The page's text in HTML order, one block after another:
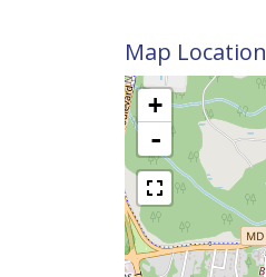
Map Location
+
-